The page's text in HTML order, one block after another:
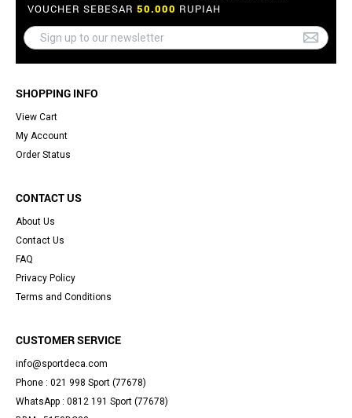
VOUCHER SEBESAR 50.000 RUPIAH
SHOPPING INFO
View Cart
My Account
Order Status
CONTACT US
About Us
Contact Us
FAQ
Privacy Policy
Terms and Conditions
CUSTOMER SERVICE
info@sportdeca.com
Phone : 021 998 Sport (77678)
WhatsApp : 0812 191 Sport (77678)